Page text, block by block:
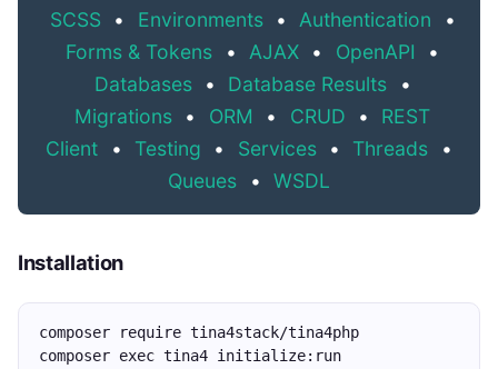
SCSS
• Environments • Authentication
•
Forms & Tokens
• AJAX • OpenAPI
•
Databases
• Database Results
•
Migrations
• ORM • CRUD •
REST
Client
• Testing • Services • Threads
•
Queues
• WSDL
Installation
composer require tina4stack/tina4php
composer exec tina4 initialize:run